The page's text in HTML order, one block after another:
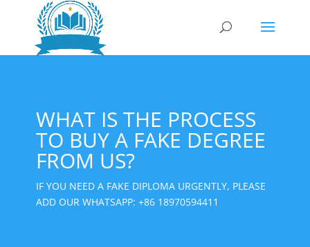
WHAT IS THE PROCESS
TO BUY A FAKE DEGREE
FROM US?
IF YOU NEED A FAKE DIPLOMA URGENTLY, PLEASE
ADD OUR WHATSAPP: +86 18970594411